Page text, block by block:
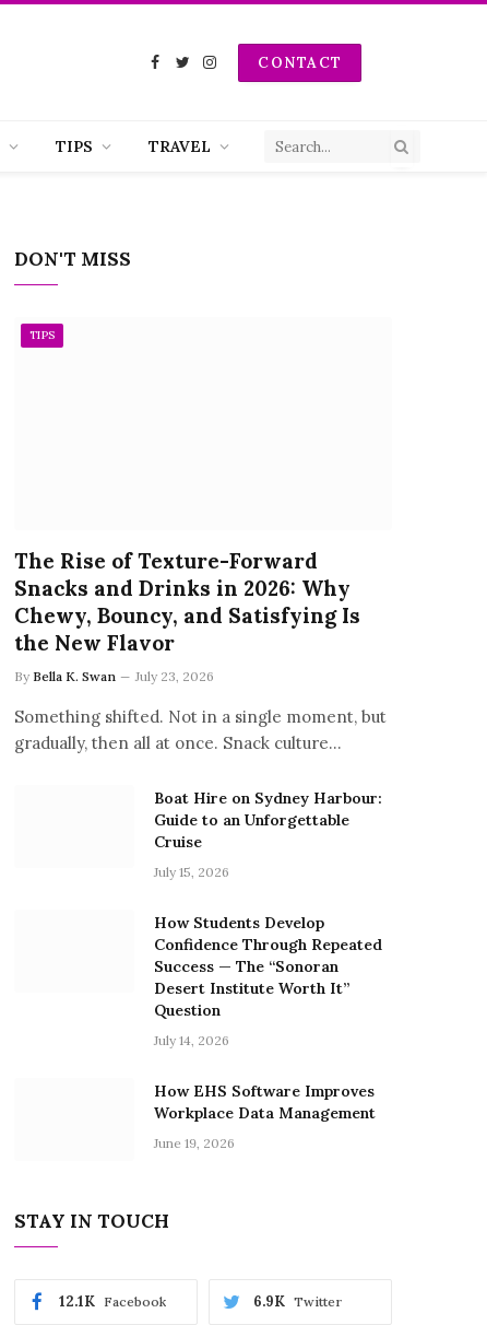
Facebook
TwitterInstagramCONTACT
TIPS TRAVEL
DON'T MISS
TIPS
The Rise of Texture-Forward
Snacks and Drinks in 2026: Why
Chewy, Bouncy, and Satisfying Is
the New Flavor
By Bella K. Swan July 23, 2026
Something shifted. Not in a single moment, but
gradually, then all at once. Snack culture…
Boat Hire on Sydney Harbour:
Guide to an Unforgettable
Cruise
July 15, 2026
How Students Develop
Confidence Through Repeated
Success — The “Sonoran
Desert Institute Worth It”
Question
July 14, 2026
How EHS Software Improves
Workplace Data Management
June 19, 2026
STAY IN TOUCH
Facebook
12.1K Twitter
6.9K